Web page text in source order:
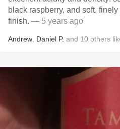
black raspberry, and soft,
finish. — 5 years ago
Andrew Daniel P. and 10 others